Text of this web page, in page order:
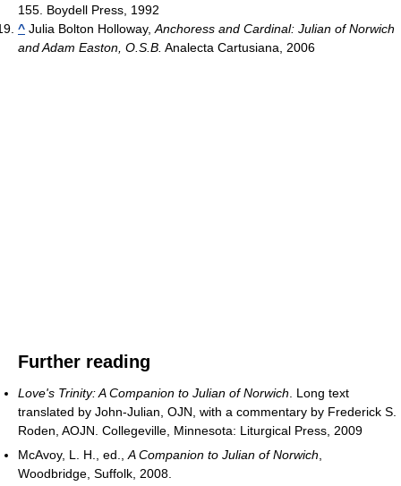
155. Boydell Press, 1992
^ Julia Bolton Holloway, Anchoress and Cardinal: Julian of Norwich
and Adam Easton, O.S.B. Analecta Cartusiana, 2006
Further reading
Love's Trinity: A Companion to Julian of Norwich . Long text
translated by John-Julian, OJN, with a commentary by Frederick S.
Roden, AOJN. Collegeville, Minnesota: Liturgical Press, 2009
McAvoy, L. H., ed., A Companion to Julian of Norwich
Woodbridge, Suffolk, 2008.